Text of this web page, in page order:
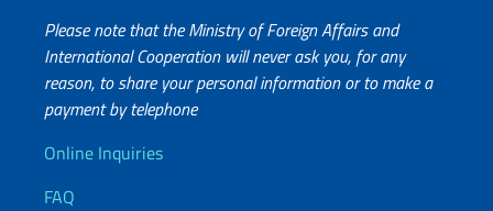
Please note that the Ministry of Foreign Affairs and
International Cooperation will never ask you, for any
reason, to share your personal information or to make a
payment by telephone
Useful info
Online Inquiries
FAQ